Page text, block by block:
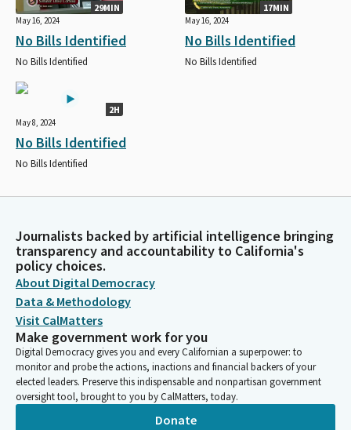
29MIN
May 16, 2024
No Bills Identified
No Bills Identified
17MIN
May 16, 2024
No Bills Identified
No Bills Identified
2H
May 8, 2024
No Bills Identified
No Bills Identified
Journalists backed by artificial intelligence bringing
transparency and accountability to California's
policy choices.
About Digital Democracy
Data & Methodology
Visit CalMatters
Make government work for you
Digital Democracy gives you and every Californian a superpower: to
monitor and probe the actions, inactions and financial backers of your
elected leaders. Preserve this indispensable and nonpartisan government
oversight tool, brought to you by CalMatters, today.
Donate